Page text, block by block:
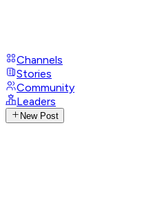
Channels
Stories
Community
Leaders
New Post